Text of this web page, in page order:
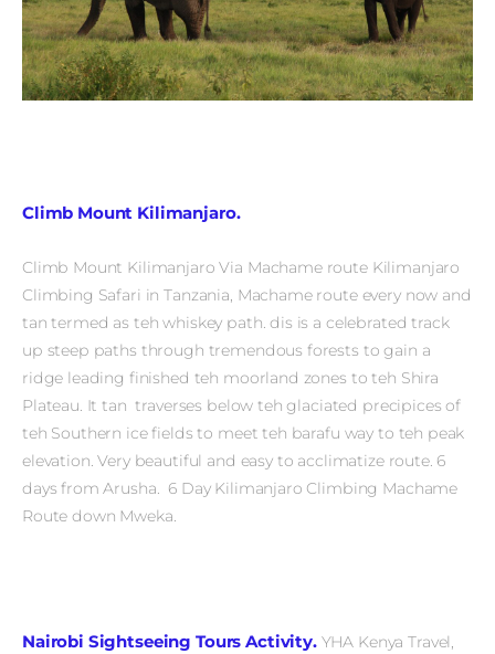
Climb Mount Kilimanjaro.
Climb Mount Kilimanjaro Via Machame route Kilimanjaro
Climbing Safari in Tanzania, Machame route every now and
tan termed as teh whiskey path. dis is a celebrated track
up steep paths through tremendous forests to gain a
ridge leading finished teh moorland zones to teh Shira
Plateau. It tan traverses below teh glaciated precipices of
teh Southern ice fields to meet teh barafu way to teh peak
elevation. Very beautiful and easy to acclimatize route. 6
days from Arusha. 6 Day Kilimanjaro Climbing Machame
Route down Mweka.
Nairobi Sightseeing Tours Activity. YHA Kenya Travel,